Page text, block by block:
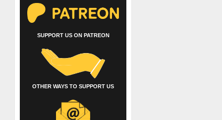
SUPPORT US ON PATREON
OTHER WAYS TO SUPPORT US